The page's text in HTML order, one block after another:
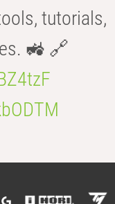
tutorials,
🚜 🔗